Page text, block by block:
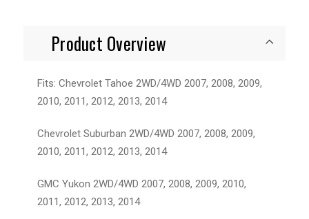
Product Overview
Fits: Chevrolet Tahoe 2WD/4WD 2007, 2008, 2009,
2010, 2011, 2012, 2013, 2014
Chevrolet Suburban 2WD/4WD 2007, 2008, 2009,
2010, 2011, 2012, 2013, 2014
GMC Yukon 2WD/4WD 2007, 2008, 2009, 2010,
2011, 2012, 2013, 2014